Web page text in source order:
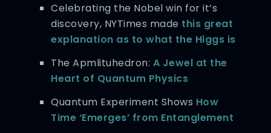
Celebrating the Nobel win for it’s
discovery, NYTimes made this great
explanation as to what the Higgs is
The Apmlituhedron: A Jewel at the
Heart of Quantum Physics
Quantum Experiment Shows How
Time ‘Emerges’ from Entanglement